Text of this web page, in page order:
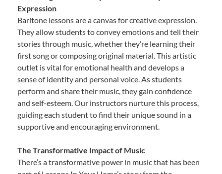
Expression
Baritone lessons are a canvas for creative expression.
They allow students to convey emotions and tell their
stories through music, whether they’re learning their
first song or composing original material. This artistic
outlet is vital for emotional health and develops a
sense of identity and personal voice. As students
perform and share their music, they gain confidence
and self-esteem. Our instructors nurture this process,
guiding each student to find their unique sound in a
supportive and encouraging environment.
The Transformative Impact of Music
There’s a transformative power in music that has been